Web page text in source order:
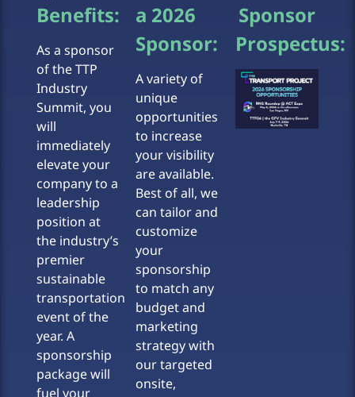
Benefits:
As a sponsor
of the TTP
Industry
Summit, you
will
immediately
elevate your
company to a
leadership
position at
the industry’s
premier
sustainable
transportation
event of the
year. A
sponsorship
package will
fuel your
a 2026
Sponsor:
A variety of
unique
opportunities
to increase
your visibility
are available.
Best of all, we
can tailor and
customize
your
sponsorship
to match any
budget and
marketing
strategy with
our targeted
onsite,
Sponsor
Prospectus: